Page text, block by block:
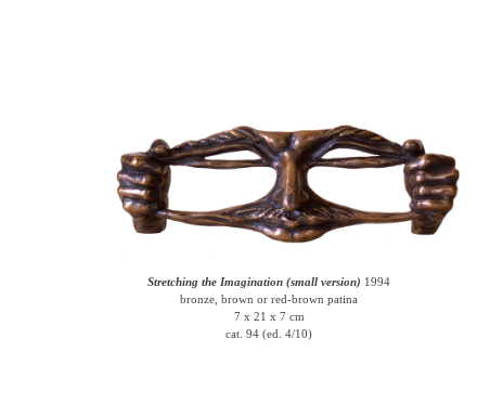
Stretching the Imagination (small version) 1994
bronze, brown or red-brown patina
7 x 21 x 7 cm
cat. 94 (ed. 4/10)